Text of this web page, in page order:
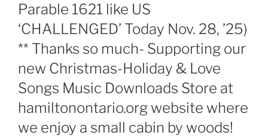
Parable 1621 like US
‘CHALLENGED’ Today Nov. 28, ’25)
** Thanks so much- Supporting our
new Christmas-Holiday & Love
Songs Music Downloads Store at
hamiltonontario.org website where
we enjoy a small cabin by woods!